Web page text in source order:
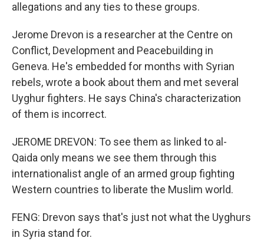
allegations and any ties to these groups.
Jerome Drevon is a researcher at the Centre on
Conflict, Development and Peacebuilding in
Geneva. He's embedded for months with Syrian
rebels, wrote a book about them and met several
Uyghur fighters. He says China's characterization
of them is incorrect.
JEROME DREVON: To see them as linked to al-
Qaida only means we see them through this
internationalist angle of an armed group fighting
Western countries to liberate the Muslim world.
FENG: Drevon says that's just not what the Uyghurs
in Syria stand for.